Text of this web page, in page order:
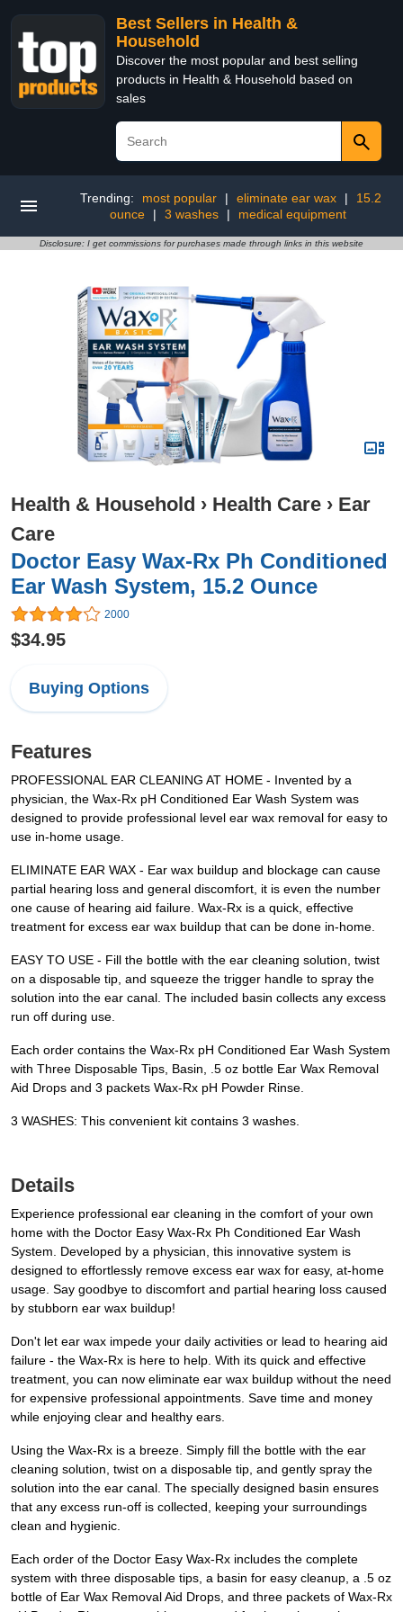
Best Sellers in Health &
Household
Discover the most popular and best selling
products in Health & Household based on
sales
Trending: most popular | eliminate ear wax |
15.2
ounce
| 3 washes | medical equipment
Disclosure: I get commissions for purchases made through links in this website
Health & Household › Health Care › Ear
Care
Doctor Easy Wax-Rx Ph Conditioned
Ear Wash System, 15.2 Ounce
2000
$34.95
Buying Options
Features
PROFESSIONAL EAR CLEANING AT HOME - Invented by a
physician, the Wax-Rx pH Conditioned Ear Wash System was
designed to provide professional level ear wax removal for easy to
use in-home usage.
ELIMINATE EAR WAX - Ear wax buildup and blockage can cause
partial hearing loss and general discomfort, it is even the number
one cause of hearing aid failure. Wax-Rx is a quick, effective
treatment for excess ear wax buildup that can be done in-home.
EASY TO USE - Fill the bottle with the ear cleaning solution, twist
on a disposable tip, and squeeze the trigger handle to spray the
solution into the ear canal. The included basin collects any excess
run off during use.
Each order contains the Wax-Rx pH Conditioned Ear Wash System
with Three Disposable Tips, Basin, .5 oz bottle Ear Wax Removal
Aid Drops and 3 packets Wax-Rx pH Powder Rinse.
3 WASHES: This convenient kit contains 3 washes.
Details
Experience professional ear cleaning in the comfort of your own
home with the Doctor Easy Wax-Rx Ph Conditioned Ear Wash
System. Developed by a physician, this innovative system is
designed to effortlessly remove excess ear wax for easy, at-home
usage. Say goodbye to discomfort and partial hearing loss caused
by stubborn ear wax buildup!
Don't let ear wax impede your daily activities or lead to hearing aid
failure - the Wax-Rx is here to help. With its quick and effective
treatment, you can now eliminate ear wax buildup without the need
for expensive professional appointments. Save time and money
while enjoying clear and healthy ears.
Using the Wax-Rx is a breeze. Simply fill the bottle with the ear
cleaning solution, twist on a disposable tip, and gently spray the
solution into the ear canal. The specially designed basin ensures
that any excess run-off is collected, keeping your surroundings
clean and hygienic.
Each order of the Doctor Easy Wax-Rx includes the complete
system with three disposable tips, a basin for easy cleanup, a .5 oz
bottle of Ear Wax Removal Aid Drops, and three packets of Wax-Rx